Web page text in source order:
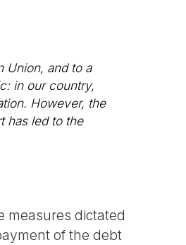
Union, and to a
in our country,
However, the
has led to the
measures dictated
of the debt